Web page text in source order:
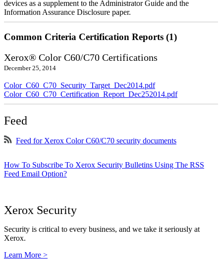
devices as a supplement to the Administrator Guide and the
Information Assurance Disclosure paper.
Common Criteria Certification Reports (1)
Xerox® Color C60/C70 Certifications
December 25, 2014
Color_C60_C70_Security_Target_Dec2014.pdf
Color_C60_C70_Certification_Report_Dec252014.pdf
Feed
Feed for Xerox Color C60/C70 security documents
How To Subscribe To Xerox Security Bulletins Using The RSS
Feed Email Option?
Xerox Security
Security is critical to every business, and we take it seriously at
Xerox.
Learn More >